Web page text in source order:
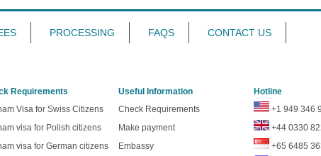
PROCESSING FAQS
CONTACT US
Requirements
Visa for Swiss Citizens
visa for Polish citizens
visa for German citizens
Useful Information
Check Requirements
Make payment
Embassy
Hotline
+1 949 346
+44 0330
+65 6485